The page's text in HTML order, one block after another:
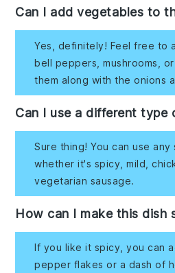
Can I add vegetables to
Yes, definitely! Feel free to
bell peppers, mushrooms,
them along with the onions
Can I use a different type
Sure thing! You can use any
whether it's spicy, mild,
vegetarian sausage.
How can I make this dish
If you like it spicy, you can
pepper flakes or a dash of